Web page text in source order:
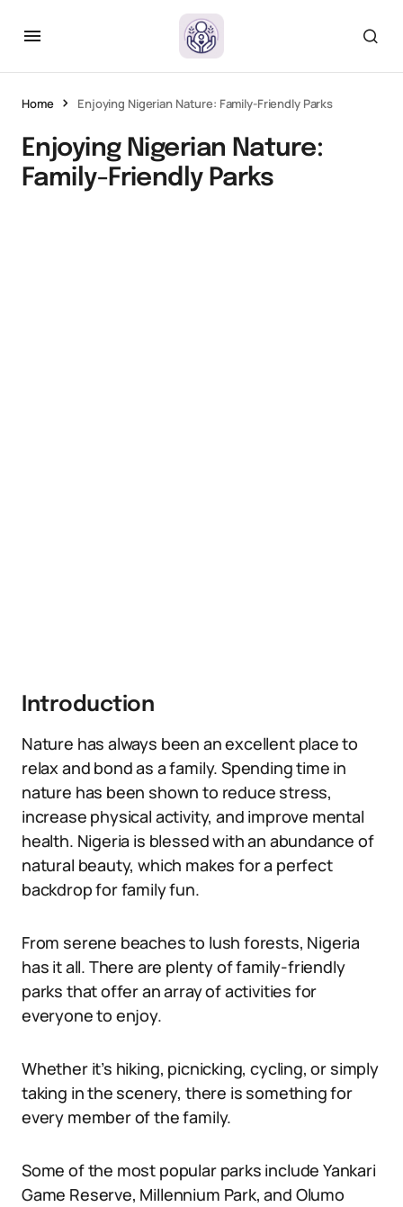
Home Enjoying Nigerian Nature: Family-Friendly Parks
Enjoying Nigerian Nature:
Family-Friendly Parks
Introduction
Nature has always been an excellent place to
relax and bond as a family. Spending time in
nature has been shown to reduce stress,
increase physical activity, and improve mental
health. Nigeria is blessed with an abundance of
natural beauty, which makes for a perfect
backdrop for family fun.
From serene beaches to lush forests, Nigeria
has it all. There are plenty of family-friendly
parks that offer an array of activities for
everyone to enjoy.
Whether it’s hiking, picnicking, cycling, or simply
taking in the scenery, there is something for
every member of the family.
Some of the most popular parks include Yankari
Game Reserve, Millennium Park, and Olumo